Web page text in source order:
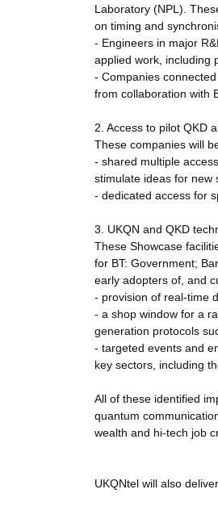
Laboratory (NPL).
on timing and
- Engineers in major
applied work, including
- Companies
from collaboration with
2. Access to pilot QKD
These companies will
- shared multiple
stimulate ideas for new
- dedicated access for
3. UKQN and QKD
These Showcase
for BT: Government;
early adopters of, and
- provision of real-time
- a shop window for a
generation protocols
- targeted events and
key sectors, including
All of these identified
quantum
wealth and hi-tech job
UKQNtel will also